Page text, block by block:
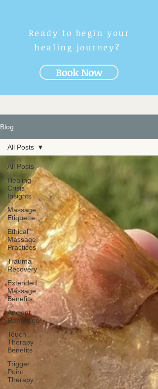
Ready to begin your
healing journey?
Book Now
Blog
All Posts
Healing
Crisis
Insights
Massage
Etiquette
Ethical
Massage
Practices
Trauma
Recovery
Extended
Massage
Benefits
Ancient
Remedies
Touch
Therapy
Benefits
Trigger
Point
Therapy
All Posts